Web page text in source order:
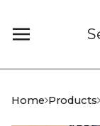
Home Products